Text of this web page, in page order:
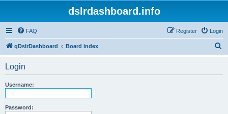
dslrdashboard.info
FAQ Login
Register
qDslrDashboard Board index
Login
Username:
Password: